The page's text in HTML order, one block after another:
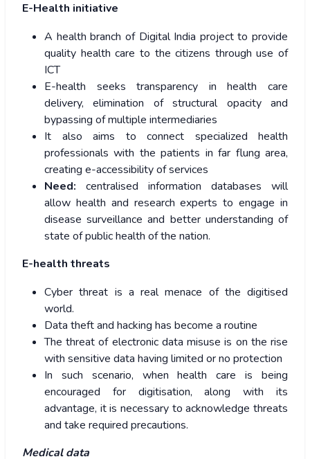
E-Health initiative
A health branch of Digital India project to provide
quality health care to the citizens through use of
ICT
E-health seeks transparency in health care
delivery, elimination of structural opacity and
bypassing of multiple intermediaries
It also aims to connect specialized health
professionals with the patients in far flung area,
creating e-accessibility of services
Need: centralised information databases will
allow health and research experts to engage in
disease surveillance and better understanding of
state of public health of the nation.
E-health threats
Cyber threat is a real menace of the digitised
world.
Data theft and hacking has become a routine
The threat of electronic data misuse is on the rise
with sensitive data having limited or no protection
In such scenario, when health care is being
encouraged for digitisation, along with its
advantage, it is necessary to acknowledge threats
and take required precautions.
Medical data